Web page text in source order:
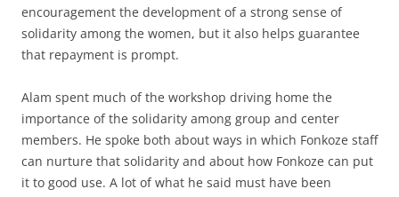
encouragement the development of a strong sense of
solidarity among the women, but it also helps guarantee
that repayment is prompt.
Alam spent much of the workshop driving home the
importance of the solidarity among group and center
members. He spoke both about ways in which Fonkoze staff
can nurture that solidarity and about how Fonkoze can put
it to good use. A lot of what he said must have been